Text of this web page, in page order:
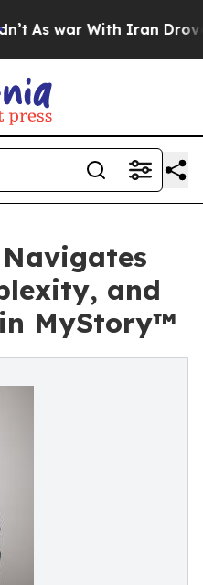
war With Iran Drove oil
and
MyStory™